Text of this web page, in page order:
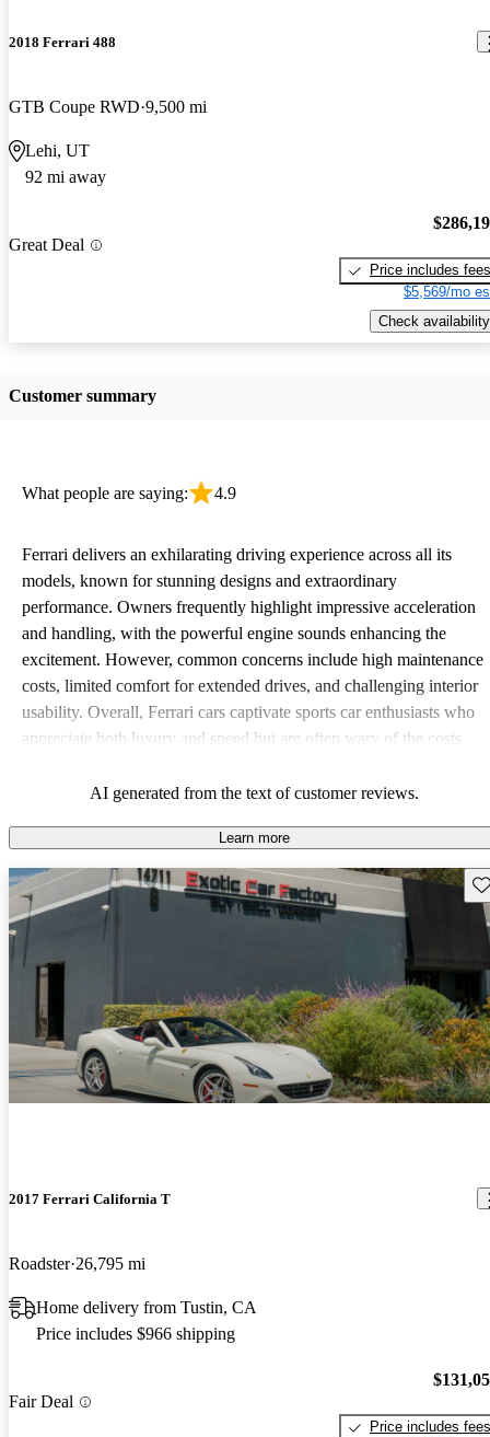
2018 Ferrari 488
GTB Coupe RWD 9,500 mi
Lehi, UT
92 mi away
Great Deal
Price includes fees
$5,569/mo
Check availability
Customer summary
What people are saying: 4.9
Ferrari delivers an exhilarating driving experience across all its
models, known for stunning designs and extraordinary
performance. Owners frequently highlight impressive acceleration
and handling, with the powerful engine sounds enhancing the
excitement. However, common concerns include high maintenance
costs, limited comfort for extended drives, and challenging interior
usability. Overall, Ferrari cars captivate sports car enthusiasts who
appreciate both luxury and speed but are often wary of the costs
AI generated from the text of customer reviews.
Learn more
2017 Ferrari California T
Roadster 26,795 mi
Home delivery from Tustin, CA
Price includes $966 shipping
Fair Deal
Price includes fees